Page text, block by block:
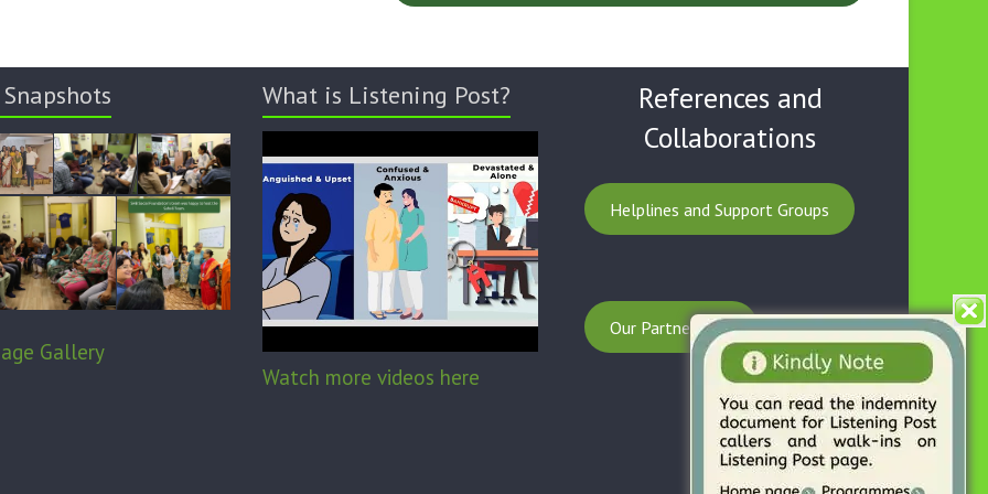
Gallery
What is Listening Post?
Watch more videos here
References and
Collaborations
Helplines and Support Groups
Our Partnerships